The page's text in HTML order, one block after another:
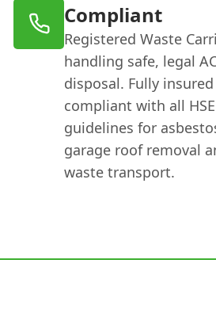
Compliant
Registered Waste
handling safe, legal
disposal. Fully
compliant with all HSE
guidelines for
garage roof removal
waste transport.